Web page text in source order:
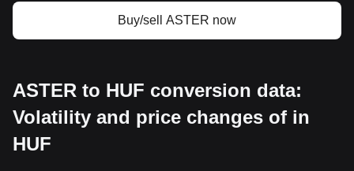
Buy/sell ASTER now
ASTER to HUF conversion data:
Volatility and price changes of in
HUF